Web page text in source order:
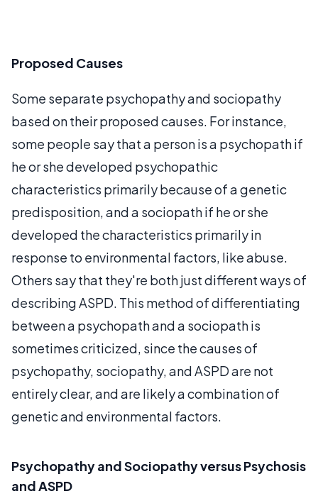
Proposed Causes
Some separate psychopathy and sociopathy
based on their proposed causes. For instance,
some people say that a person is a psychopath if
he or she developed psychopathic
characteristics primarily because of a genetic
predisposition, and a sociopath if he or she
developed the characteristics primarily in
response to environmental factors, like abuse.
Others say that they're both just different ways of
describing ASPD. This method of differentiating
between a psychopath and a sociopath is
sometimes criticized, since the causes of
psychopathy, sociopathy, and ASPD are not
entirely clear, and are likely a combination of
genetic and environmental factors.
Psychopathy and Sociopathy versus Psychosis
and ASPD